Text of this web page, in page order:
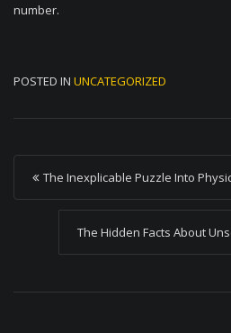
number.
POSTED IN UNCATEGORIZED
P
o
n
The Inexplicable Puzzle Into
The Hidden Facts About